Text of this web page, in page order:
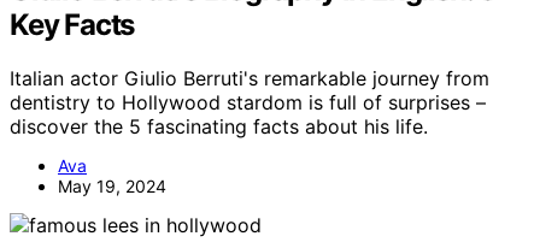
Key Facts
Italian actor Giulio Berruti's remarkable journey from
dentistry to Hollywood stardom is full of surprises –
discover the 5 fascinating facts about his life.
Ava
May 19, 2024